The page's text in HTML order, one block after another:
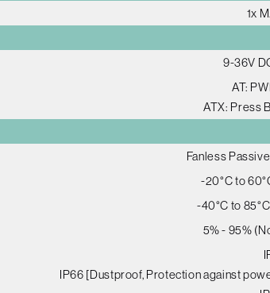
1x
9-36V
AT:
ATX: Press
Fanless
-20°C to
-40°C to
5% - 95%
IP66 [Dustproof, Protection against